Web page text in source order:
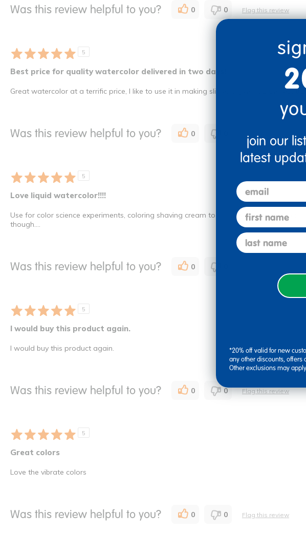
Was this review helpful to you? 0 0 Flag this review
5
Best price for quality watercolor delivered in two days!
Great watercolor at a terrific price, I like to use it in making slime, it gives it a perfect
Was this review helpful to you? 0
5
Love liquid watercolor!!!!
Use for color science experiments, coloring shaving cream to paint with, dying rice,
though....
Was this review helpful to you? 0
5
I would buy this product again.
I would buy this product again.
Was this review helpful to you? 0 0 Flag this review
5
Great colors
Love the vibrate colors
Was this review helpful to you? 0 0 Flag this review
join our
latest
email
first name
last name
*20% off valid for new
any other discounts, offers
Other exclusions may